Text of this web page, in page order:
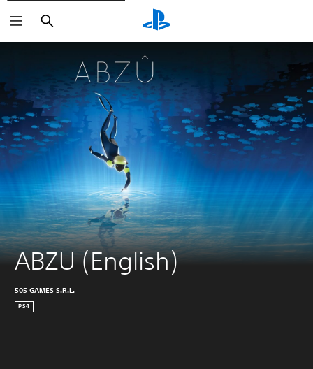
Search
ABZU (English)
505 GAMES S.R.L.
PS4